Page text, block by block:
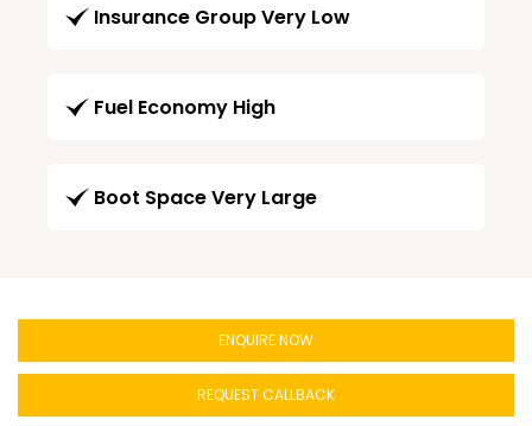
Insurance Group Very Low
Fuel Economy High
Boot Space Very Large
ENQUIRE NOW
REQUEST CALLBACK